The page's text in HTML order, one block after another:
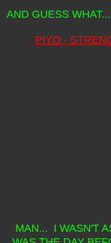
AND GUESS
PIYO -
MAN... I WASN'T